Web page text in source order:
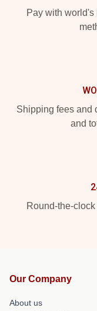
Pay with
Shipping fees and
and
Round-the-
Our Company
About us